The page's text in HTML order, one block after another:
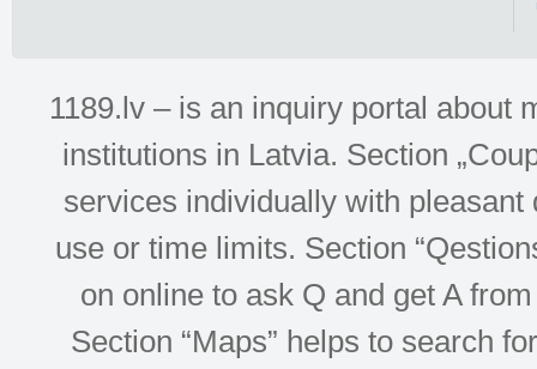
1189.lv – is an inquiry portal about
institutions in Latvia. Section
services individually with
use or time limits. Section
on online to ask Q and get A
Section “Maps” helps to search